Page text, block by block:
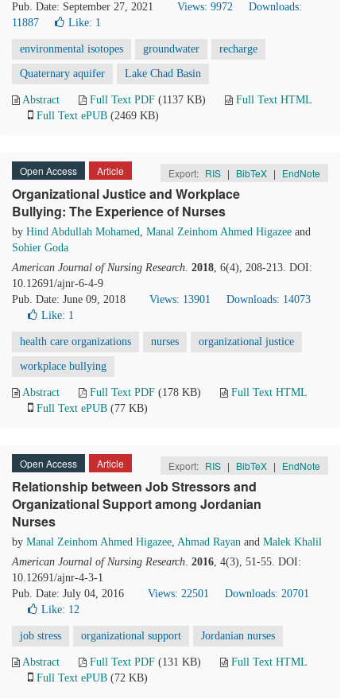
Pub. Date: September 27, 2021
Views: 9972
Downloads:
11887
Like: 1
environmental isotopes groundwater recharge
Quaternary aquifer Lake Chad Basin
Abstract Full Text PDF (1137 KB)
Full Text HTML
Full Text ePUB (2469 KB)
Open Access Article Export: RIS | BibTeX | EndNote
Organizational Justice and Workplace
Bullying: The Experience of Nurses
by Hind Abdullah Mohamed, Manal Zeinhom Ahmed Higazee and
Sohier Goda
American Journal of Nursing Research. 2018, 6(4), 208-213. DOI:
10.12691/ajnr-6-4-9
Pub. Date: June 09, 2018
Views: 13901
Downloads: 14073
Like: 1
health care organizations nurses organizational justice
workplace bullying
Abstract Full Text PDF (178 KB)
Full Text HTML
Full Text ePUB (77 KB)
Open Access Article Export: RIS | BibTeX | EndNote
Relationship between Job Stressors and
Organizational Support among Jordanian
Nurses
by Manal Zeinhom Ahmed Higazee, Ahmad Rayan and Malek Khalil
American Journal of Nursing Research. 2016, 4(3), 51-55. DOI:
10.12691/ajnr-4-3-1
Pub. Date: July 04, 2016
Views: 22501
Downloads: 20701
Like: 12
job stress organizational support Jordanian nurses
Abstract Full Text PDF (131 KB)
Full Text HTML
Full Text ePUB (72 KB)